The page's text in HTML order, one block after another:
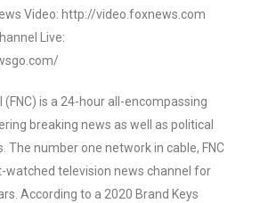
Video: http://video.foxnews.com
Live:
(FNC) is a 24-hour all-encompassing
breaking news as well as political
The number one network in cable, FNC
watched television news channel for
According to a 2020 Brand Keys